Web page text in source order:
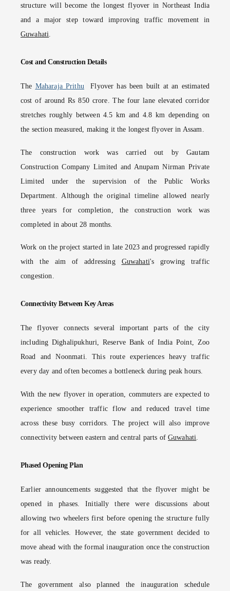
structure will become the longest flyover in Northeast India
and a major step toward improving traffic movement in
Guwahati
Cost and Construction Details
The Maharaja Prithu
Flyover has been built at an estimated
cost of around Rs 850 crore. The four lane elevated corridor
stretches roughly between 4.5 km and 4.8 km depending on
the section measured, making it the longest flyover in Assam.
The construction work was carried out by Gautam
Construction Company Limited and Anupam Nirman Private
Limited under the supervision of the Public Works
Department. Although the original timeline allowed nearly
three years for completion, the construction work was
completed in about 28 months.
Work on the project started in late 2023 and progressed rapidly
with the aim of addressing Guwahati's growing traffic
congestion.
Connectivity Between Key Areas
The flyover connects several important parts of the city
including Dighalipukhuri, Reserve Bank of India Point, Zoo
Road and Noonmati. This route experiences heavy traffic
every day and often becomes a bottleneck during peak hours.
With the new flyover in operation, commuters are expected to
experience smoother traffic flow and reduced travel time
across these busy corridors. The project will also improve
connectivity between eastern and central parts ofGuwahati.
Phased Opening Plan
Earlier announcements suggested that the flyover might be
opened in phases. Initially there were discussions about
allowing two wheelers first before opening the structure fully
for all vehicles. However, the state government decided to
move ahead with the formal inauguration once the construction
was ready.
The government also planned the inauguration schedule